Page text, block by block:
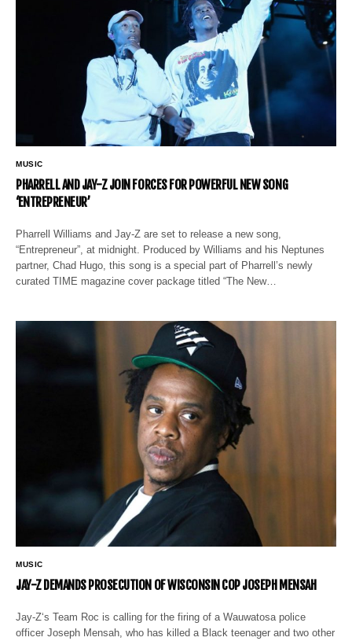
MUSIC
PHARRELL AND JAY-Z JOIN FORCES FOR POWERFUL NEW SONG
‘ENTREPRENEUR’
Pharrell Williams and Jay-Z are set to release a new song,
“Entrepreneur”, at midnight. Produced by Williams and his Neptunes
partner, Chad Hugo, this song is a special part of Pharrell’s newly
curated TIME magazine cover package titled “The New…
MUSIC
JAY-Z DEMANDS PROSECUTION OF WISCONSIN COP JOSEPH MENSAH
Jay-Z‘s Team Roc is calling for the firing of a Wauwatosa police
officer Joseph Mensah, who has killed a Black teenager and two other